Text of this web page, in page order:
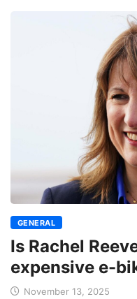
GENERAL
Is Rachel
expensive e-
November 13, 2025